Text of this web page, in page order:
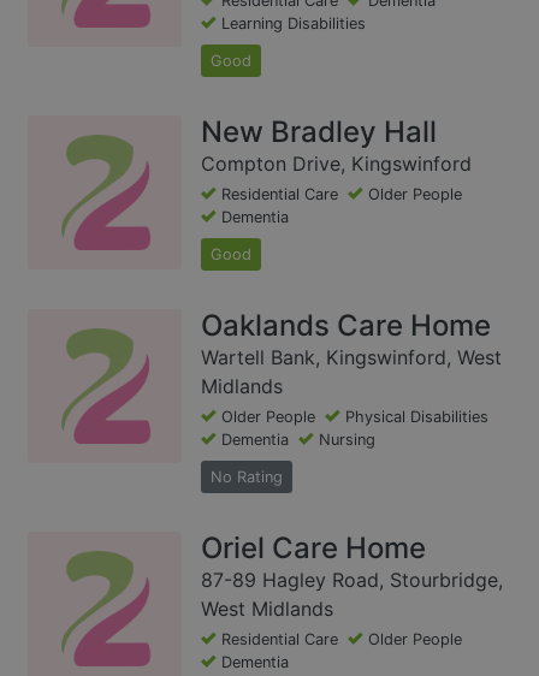
Learning Disabilities
Good
New Bradley Hall
Compton Drive, Kingswinford
Residential Care
Older People
Dementia
Good
Oaklands Care Home
Wartell Bank, Kingswinford, West
Midlands
Older People
Physical Disabilities
Dementia
Nursing
No Rating
Oriel Care Home
87-89 Hagley Road, Stourbridge,
West Midlands
Residential Care
Older People
Dementia